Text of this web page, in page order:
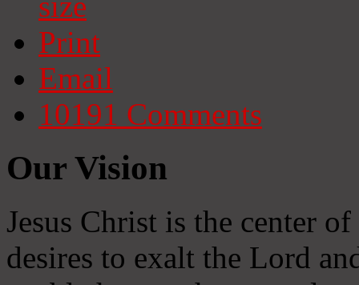
Print
Email
10191 Comments
Our Vision
Jesus Christ is the center
desires to exalt the Lord